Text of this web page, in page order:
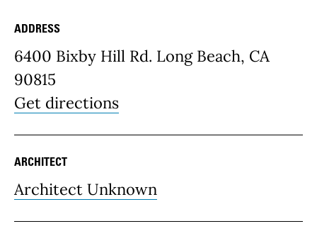
Place Details
ADDRESS
6400 Bixby Hill Rd. Long Beach, CA
90815
Get directions
ARCHITECT
Architect Unknown